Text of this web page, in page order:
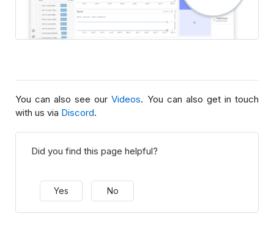
You can also see ourVideos. You can also get in touch
with us via Discord.
Did you find this page helpful?
Yes No